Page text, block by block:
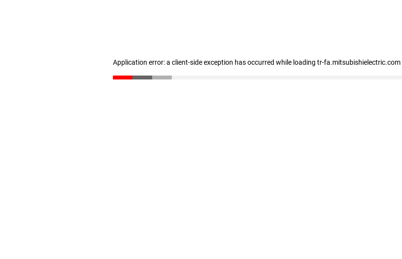
Application error: a client-side exception has occurred while loading tr-fa.mitsubishielectric.com